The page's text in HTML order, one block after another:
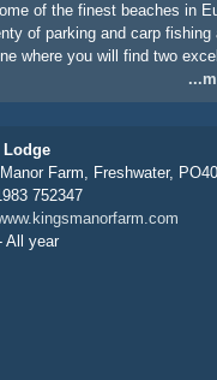
of the finest beaches in
of parking and carp fishing
where you will find two
Lodge
Farm, Freshwater,
752347
All year